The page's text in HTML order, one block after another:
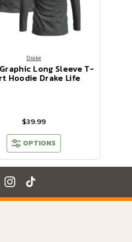
Drake
Long Sleeve T-
Hoodie Drake Life
$39.99
OPTIONS